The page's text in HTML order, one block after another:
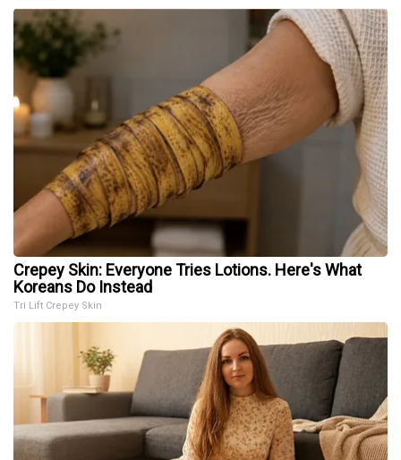
Crepey Skin: Everyone Tries Lotions. Here's What
Koreans Do Instead
Tri Lift Crepey Skin